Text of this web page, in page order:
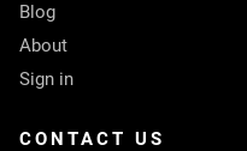
Blog
About
Sign in
CONTACT US